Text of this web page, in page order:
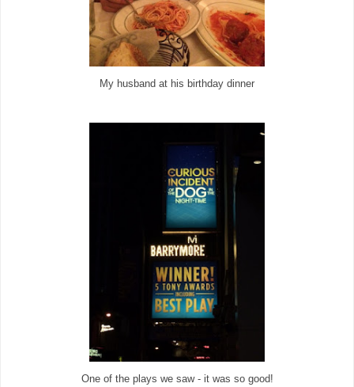
My husband at his birthday dinner
One of the plays we saw - it was so good!